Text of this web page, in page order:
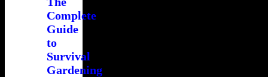
Complete
Guide
to
Survival
Gardening